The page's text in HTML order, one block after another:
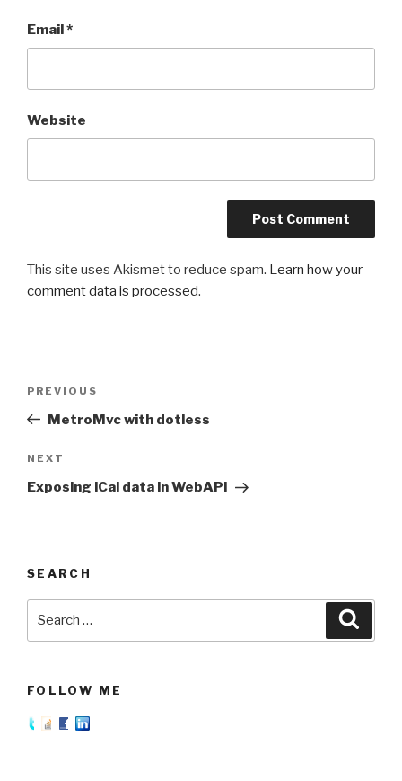
Email*
Website
This site uses Akismet to reduce spam. Learn how your
comment data is processed.
Previous
Post
PREVIOUS
MetroMvc with dotless
Next
Post
NEXT
Exposing iCal data in WebAPI
SEARCH
FOLLOW ME